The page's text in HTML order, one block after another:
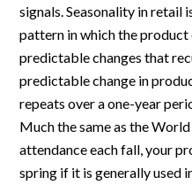
signals. Seasonality in retail
pattern in which the product
predictable changes that
predictable change in
repeats over a one-year
Much the same as the
attendance each fall, your
spring if it is generally used